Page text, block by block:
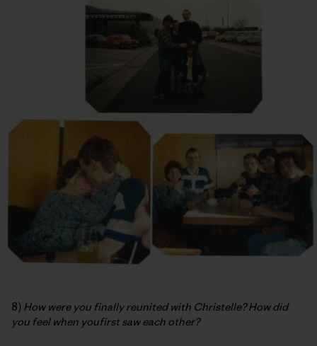
8) How were you finally reunited with Christelle? How did
you feel when youfirst saw each other?